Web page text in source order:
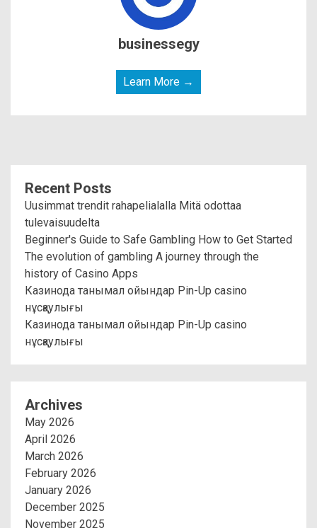
businessegy
Learn More →
Recent Posts
Uusimmat trendit rahapelialalla Mitä odottaa
tulevaisuudelta
Beginner's Guide to Safe Gambling How to Get Started
The evolution of gambling A journey through the
history of Casino Apps
Казинода танымал ойындар Pin-Up casino
нұсқаулығы
Казинода танымал ойындар Pin-Up casino
нұсқаулығы
Archives
May 2026
April 2026
March 2026
February 2026
January 2026
December 2025
November 2025